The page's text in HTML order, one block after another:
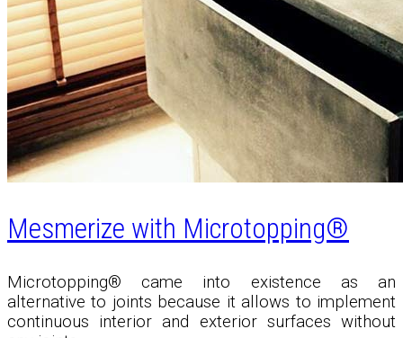
Mesmerize with Microtopping®
Microtopping® came into existence as an
alternative to joints because it allows to implement
continuous interior and exterior surfaces without